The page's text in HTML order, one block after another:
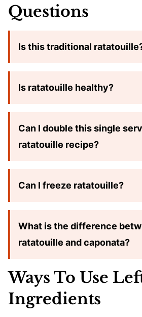
Questions
Is this traditional
Is ratatouille healthy?
Can I double this single
ratatouille recipe?
Can I freeze ratatouille?
What is the difference
ratatouille and caponata?
Ways To Use
Ingredients